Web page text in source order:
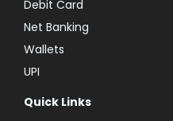
Debit Card
Net Banking
Wallets
UPI
Quick Links